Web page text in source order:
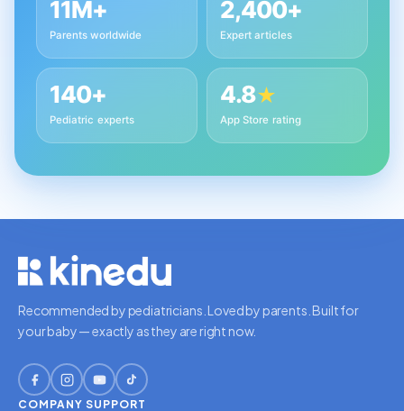
11M+
Parents worldwide
2,400+
Expert articles
140+
Pediatric experts
4.8★
App Store rating
Recommended by pediatricians. Loved by parents. Built for
your baby — exactly as they are right now.
COMPANY SUPPORT